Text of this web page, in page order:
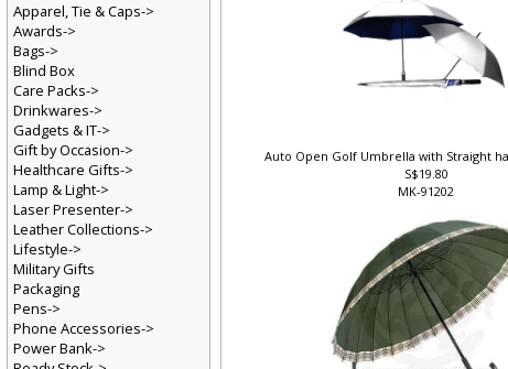
Auto Open Golf Umbrella with Straight
S$19.80
MK-91202
Apparel, Tie & Caps->
Awards->
Bags->
Blind Box
Care Packs->
Drinkwares->
Gadgets & IT->
Gift by Occasion->
Healthcare Gifts->
Lamp & Light->
Laser Presenter->
Leather Collections->
Lifestyle->
Military Gifts
Packaging
Pens->
Phone Accessories->
Power Bank->